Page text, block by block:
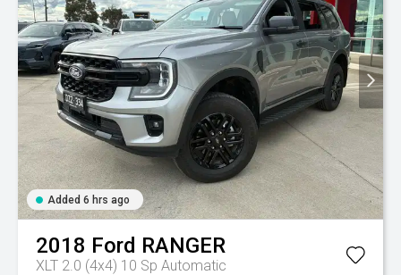
Added 6 hrs ago
2018 Ford RANGER
XLT 2.0 (4x4) 10 Sp Automatic